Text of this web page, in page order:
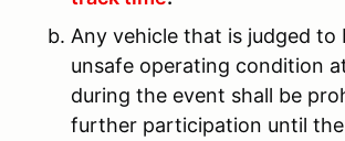
Any vehicle that is judged to
unsafe operating condition
during the event shall be
further participation until